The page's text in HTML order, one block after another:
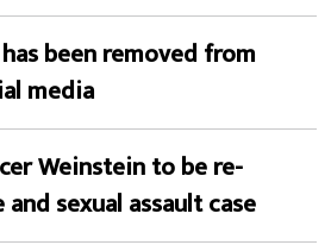
been removed from
media
Weinstein to be re-
sexual assault case